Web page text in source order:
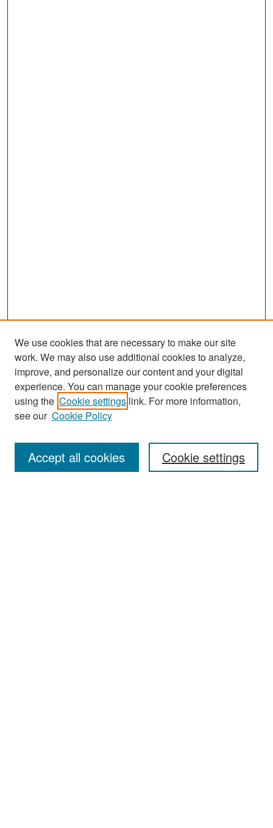
Search
Enter search terms:
We use cookies that are necessary to make our site
work. We may also use additional cookies to analyze,
improve, and personalize our content and your digital
experience. You can manage your cookie preferences
using the Cookie settings link. For more information,
see our Cookie Policy
Cookie settings
Accept all cookies